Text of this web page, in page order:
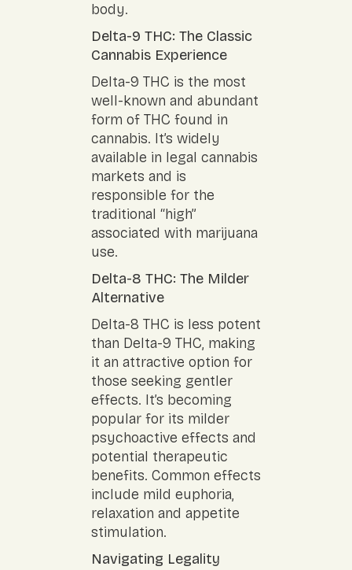
body.
Delta-9 THC: The Classic
Cannabis Experience
Delta-9 THC is the most
well-known and abundant
form of THC found in
cannabis. It’s widely
available in legal cannabis
markets and is
responsible for the
traditional “high”
associated with marijuana
use.
Delta-8 THC: The Milder
Alternative
Delta-8 THC is less potent
than Delta-9 THC, making
it an attractive option for
those seeking gentler
effects. It’s becoming
popular for its milder
psychoactive effects and
potential therapeutic
benefits. Common effects
include mild euphoria,
relaxation and appetite
stimulation.
Navigating Legality